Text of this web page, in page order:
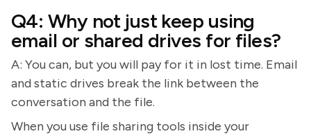
Q4: Why not just keep using
email or shared drives for files?
A: You can, but you will pay for it in lost time. Email
and static drives break the link between the
conversation and the file.
When you use file sharing tools inside your